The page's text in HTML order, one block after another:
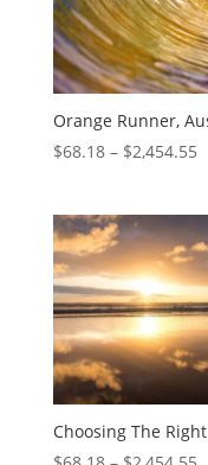
Orange Runner,
$68.18– $2,454.55
Choosing The